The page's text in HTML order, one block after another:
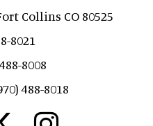
Collins CO 80525
8021
8008
488-8018